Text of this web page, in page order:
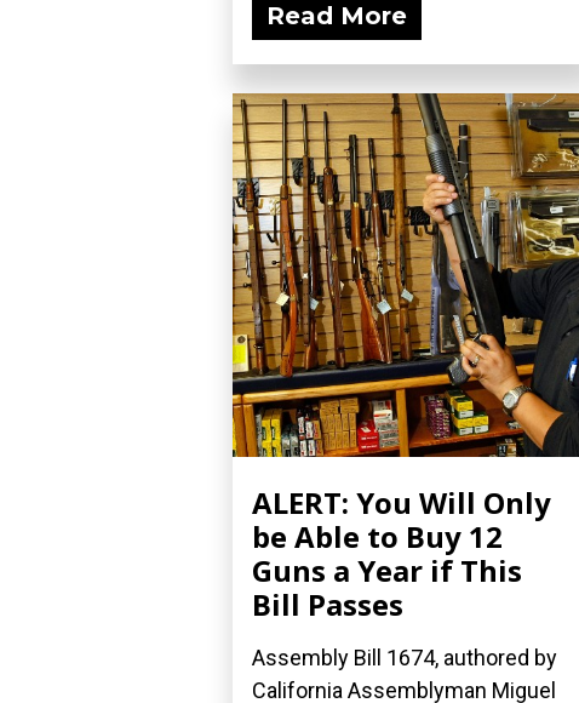
Read More
ALERT: You Will Only
be Able to Buy 12
Guns a Year if This
Bill Passes
Assembly Bill 1674, authored by
California Assemblyman Miguel